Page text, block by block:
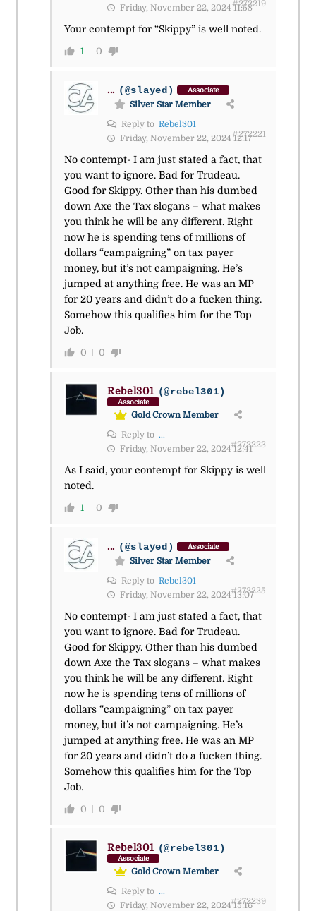
Friday, November 22, 2024 11:58
#272219
Your contempt for “Skippy” is well noted.
1 0
... (@slayed) Associate
Silver Star Member
Reply to Rebel301
Friday, November 22, 2024 12:17
#272221
No contempt- I am just stated a fact, that
you want to ignore. Bad for Trudeau.
Good for Skippy. Other than his dumbed
down Axe the Tax slogans – what makes
you think he will be any different. Right
now he is spending tens of millions of
dollars “campaigning” on tax payer
money, but it’s not campaigning. He’s
jumped at anything free. He was an MP
for 20 years and didn’t do a fucken thing.
Somehow this qualifies him for the Top
Job.
0 0
Rebel301 (@rebel301)
Associate
Gold Crown Member
Reply to ...
Friday, November 22, 2024 12:41
#272223
As I said, your contempt for Skippy is well
noted.
1 0
... (@slayed) Associate
Silver Star Member
Reply to Rebel301
Friday, November 22, 2024 13:07
#272225
No contempt- I am just stated a fact, that
you want to ignore. Bad for Trudeau.
Good for Skippy. Other than his dumbed
down Axe the Tax slogans – what makes
you think he will be any different. Right
now he is spending tens of millions of
dollars “campaigning” on tax payer
money, but it’s not campaigning. He’s
jumped at anything free. He was an MP
for 20 years and didn’t do a fucken thing.
Somehow this qualifies him for the Top
Job.
0 0
Rebel301 (@rebel301)
Associate
Gold Crown Member
Reply to ...
Friday, November 22, 2024 15:16
#272239